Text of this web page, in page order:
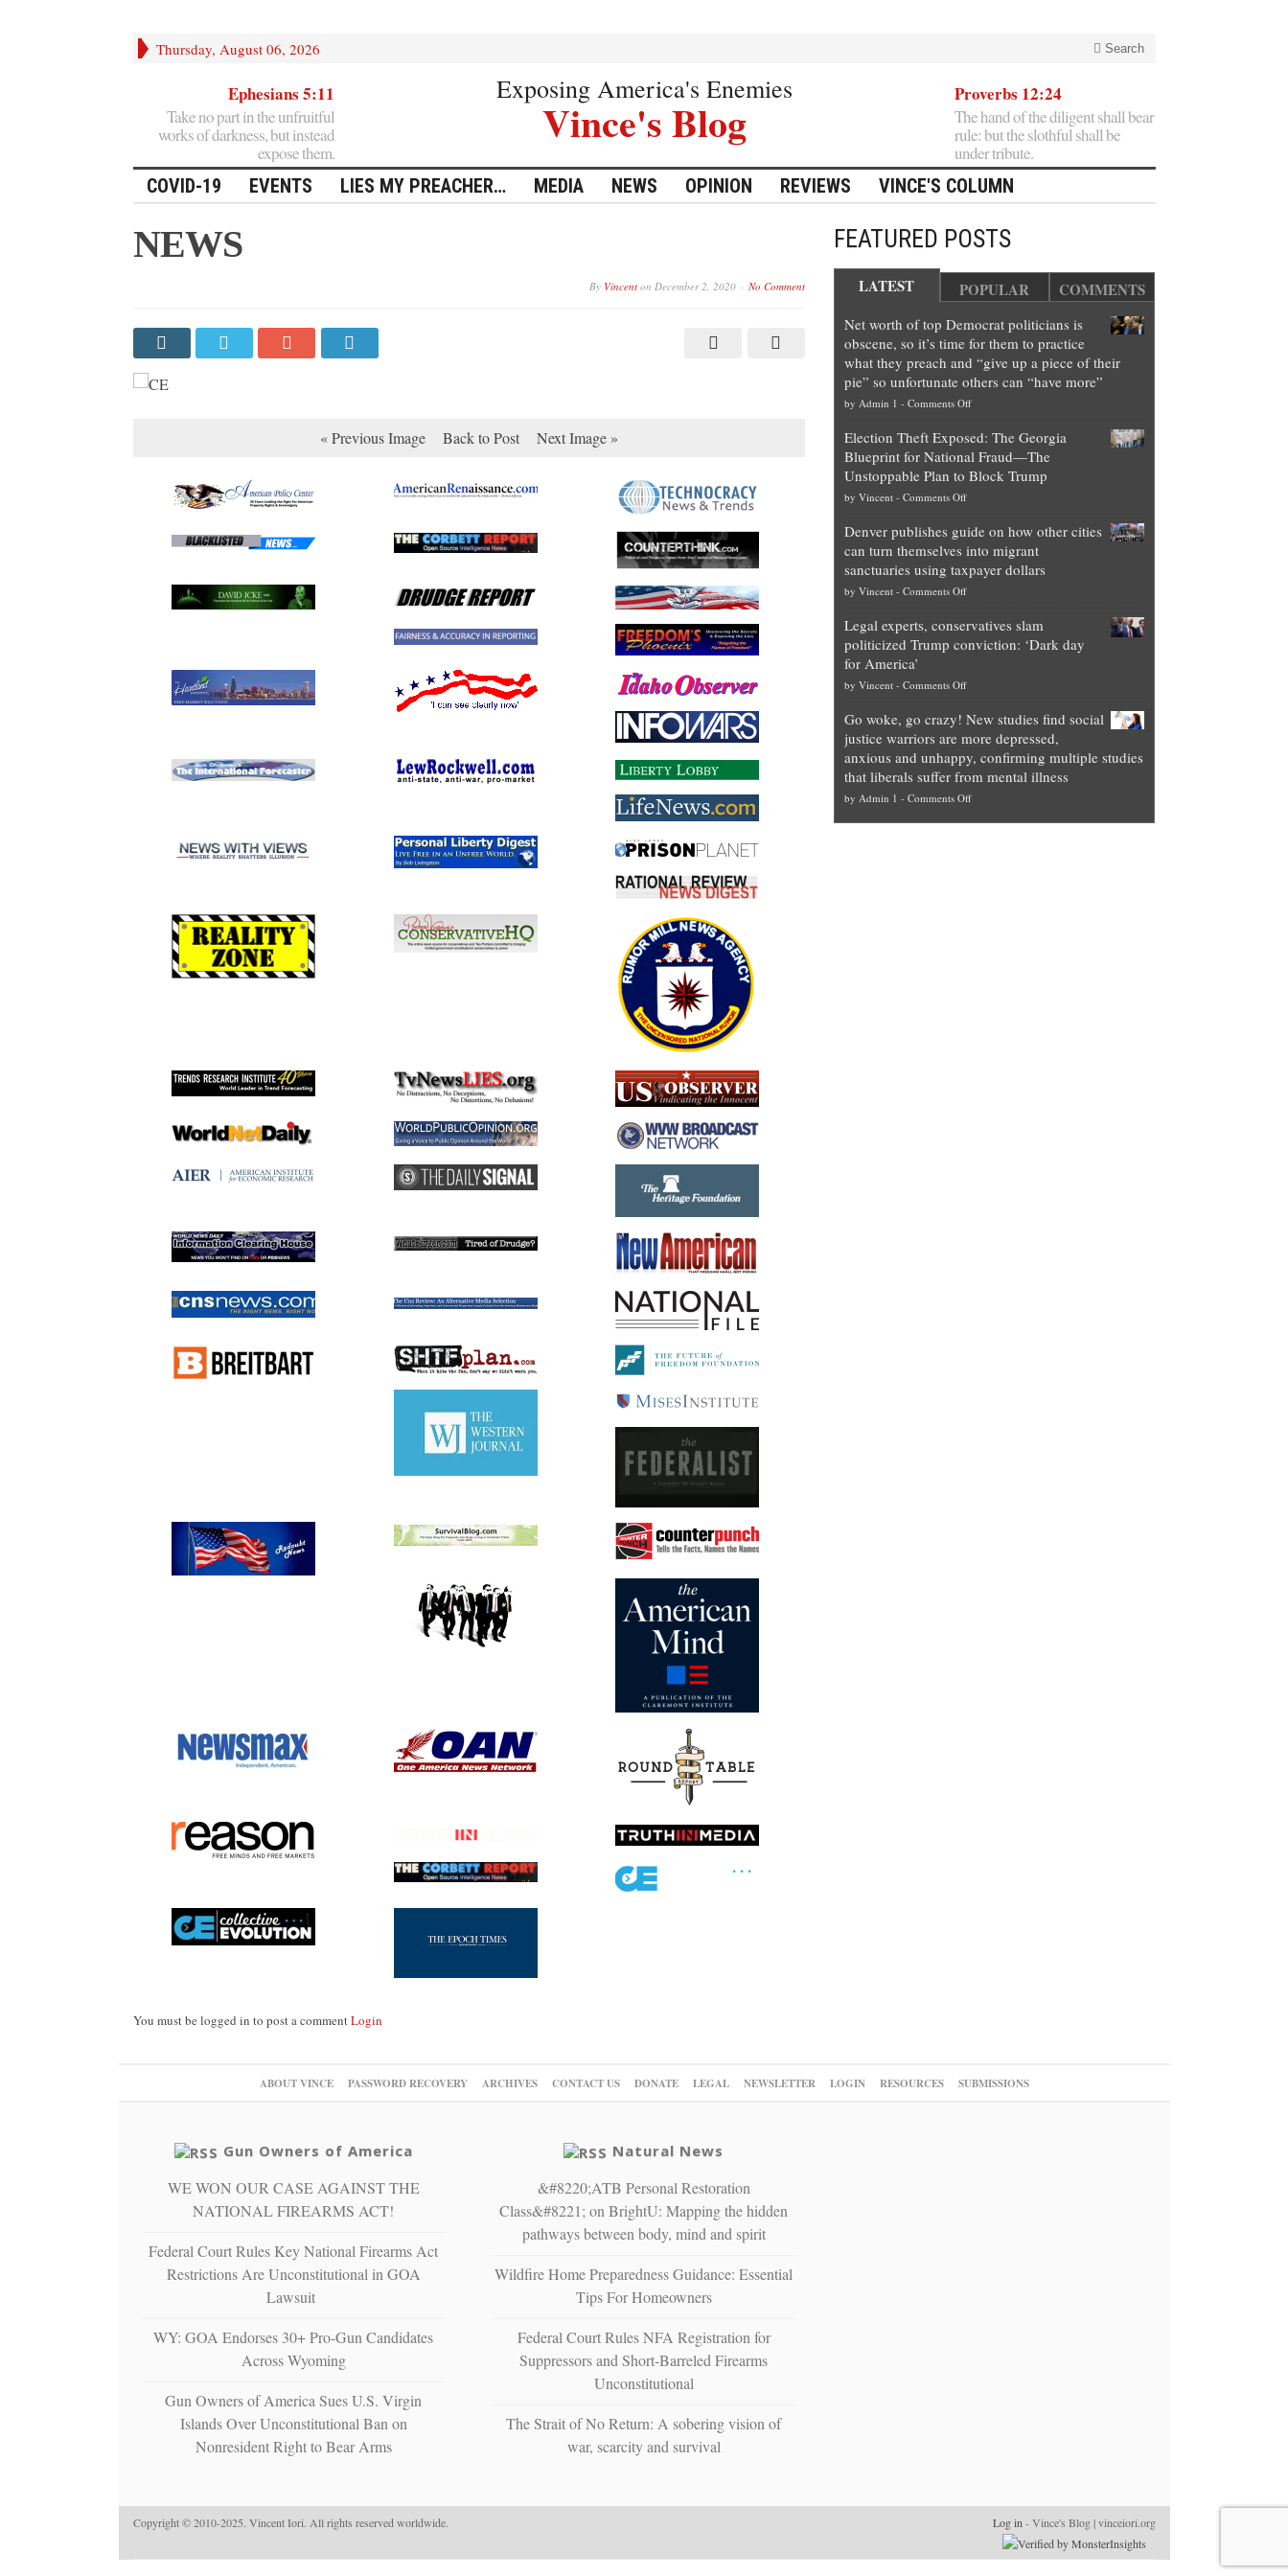
Thursday, August 06, 2026 Search
Ephesians 5:11
Take no part in the unfruitful
works of darkness, but instead
expose them.
Exposing America's Enemies
Vince's Blog
Proverbs 12:24
The hand of the diligent shall bear
rule: but the slothful shall be
under tribute.
COVID-19 EVENTS LIES MY PREACHER… MEDIA NEWS OPINION REVIEWS VINCE'S COLUMN
NEWS
By Vincenton December 2, 2020 No Comment
« Previous Image Back to Post Next Image »
You must be logged in to post a commentLogin
FEATURED POSTS
LATEST POPULAR COMMENTS
Net worth of top Democrat politicians is
obscene, so it’s time for them to practice
what they preach and “give up a piece of their
pie” so unfortunate others can “have more”
by Admin 1 - Comments Offon
worth
of
top
is
obscene,
so
for
them
they
preach
and
“give
up
a
Election Theft Exposed: The Georgia
Blueprint for National Fraud—The
Unstoppable Plan to Block Trump
by Vincent- Comments Offon
Theft
Exposed:
The
Georgia
for
National
—
Unstoppable
Plan
to
Block
Trump
Denver publishes guide on how other cities
can turn themselves into migrant
sanctuaries using taxpayer dollars
by Vincent- Comments Offon
publishes
guide
how
cities
can
turn
themselves
into
migrant
Legal experts, conservatives slam
politicized Trump conviction: ‘Dark day
for America’
by Vincent- Comments Offon
experts,
conservatives
slam
politicized
Trump
Go woke, go crazy! New studies find social
justice warriors are more depressed,
anxious and unhappy, confirming multiple studies
that liberals suffer from mental illness
by Admin 1 - Comments Offon
ABOUT VINCE PASSWORD RECOVERY ARCHIVES CONTACT US DONATE LEGAL NEWSLETTER LOGIN RESOURCES SUBMISSIONS
Gun Owners of America
WE WON OUR CASE AGAINST THE
NATIONAL FIREARMS ACT!
Federal Court Rules Key National Firearms Act
Restrictions Are Unconstitutional in GOA
Lawsuit
WY: GOA Endorses 30+ Pro-Gun Candidates
Across Wyoming
Gun Owners of America Sues U.S. Virgin
Islands Over Unconstitutional Ban on
Nonresident Right to Bear Arms
Natural News
&#8220;ATB Personal Restoration
Class&#8221; on BrightU: Mapping the hidden
pathways between body, mind and spirit
Wildfire Home Preparedness Guidance: Essential
Tips For Homeowners
Federal Court Rules NFA Registration for
Suppressors and Short-Barreled Firearms
Unconstitutional
The Strait of No Return: A sobering vision of
war, scarcity and survival
Copyright © 2010-2025. Vincent Iori. All rights reserved worldwide. Log in - Vince's Blog | vinceiori.org